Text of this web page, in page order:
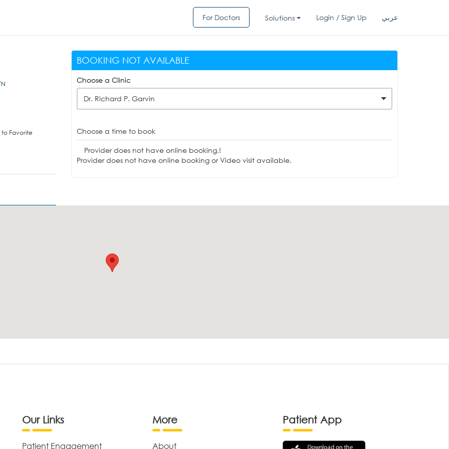
For Doctors Solutions Login / Sign Up عربي
Favorite
BOOKING NOT AVAILABLE
Choose a Clinic
Dr. Richard P. Garvin
Choose a time to book
Provider does not have online booking.!
Provider does not have online booking or Video visit available.
Our Links
Patient Engagement
More
About
Patient App